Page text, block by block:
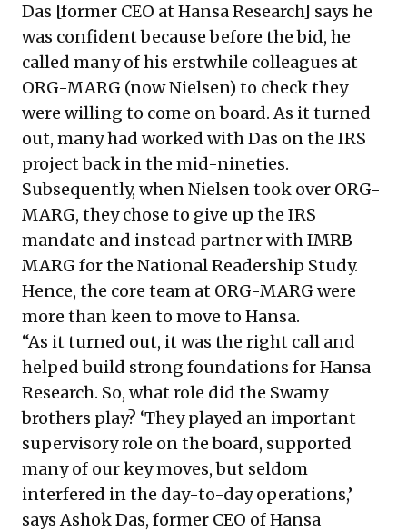
Das [former CEO at Hansa Research] says he
was confident because before the bid, he
called many of his erstwhile colleagues at
ORG-MARG (now Nielsen) to check they
were willing to come on board. As it turned
out, many had worked with Das on the IRS
project back in the mid-nineties.
Subsequently, when Nielsen took over ORG-
MARG, they chose to give up the IRS
mandate and instead partner with IMRB-
MARG for the National Readership Study.
Hence, the core team at ORG-MARG were
more than keen to move to Hansa.
“As it turned out, it was the right call and
helped build strong foundations for Hansa
Research. So, what role did the Swamy
brothers play? ‘They played an important
supervisory role on the board, supported
many of our key moves, but seldom
interfered in the day-to-day operations,’
says Ashok Das, former CEO of Hansa